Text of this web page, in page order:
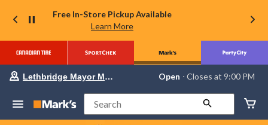
Free In-Store Pickup Available
Learn More
store
Lethbridge
Mayor
Lethbridge Mayor Magrath Open ⋅ Closes at 9:00 PM
Search